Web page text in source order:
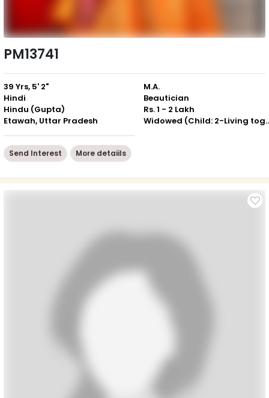
PM13741
39 Yrs, 5' 2"
Hindi
Hindu (Gupta)
Etawah, Uttar Pradesh
M.A.
Beautician
Rs. 1 - 2 Lakh
Widowed
Send Interest More detaiils